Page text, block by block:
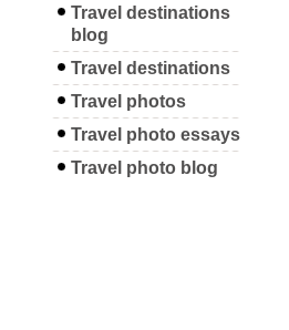
Travel destinations
blog
Travel destinations
Travel photos
Travel photo essays
Travel photo blog